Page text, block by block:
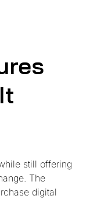
still offering
The
digital